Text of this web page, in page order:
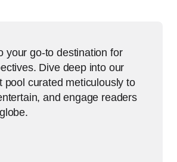
your go-to destination for
Dive deep into our
pool curated meticulously to
and engage readers